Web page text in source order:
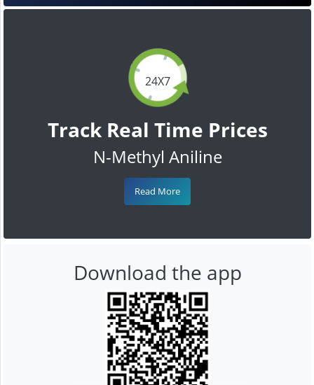
24X7
Track Real Time Prices
N-Methyl Aniline
Read More
Download the app